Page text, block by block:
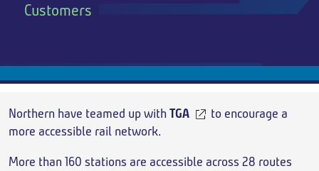
Customers
Breadcrumb
Northern have teamed up with TGA
to encourage a
more accessible rail network.
More than 160 stations are accessible across 28 routes